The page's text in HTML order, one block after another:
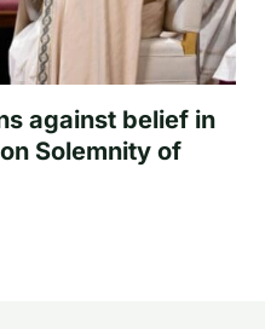
against belief in
Solemnity of